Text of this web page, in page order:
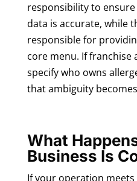
responsibility to
data is accurate, while
responsible for
core menu. If franchise
specify who owns
that ambiguity
What
Business Is
If your operation